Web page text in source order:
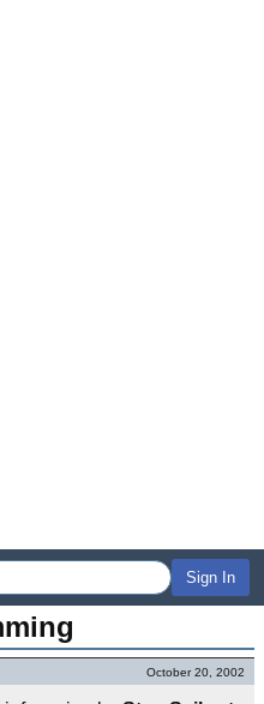
Sign In
October 20, 2002